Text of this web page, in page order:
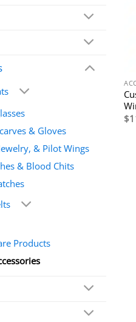
& Gloves
& Pilot Wings
& Blood Chits
Products
$